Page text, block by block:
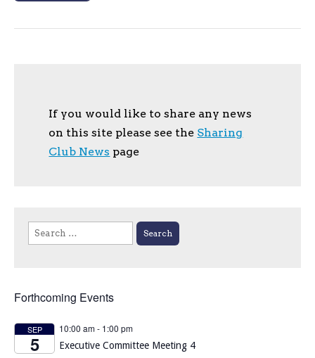
If you would like to share any news
on this site please see the Sharing
Club News page
Search
for:
Forthcoming Events
SEP
5
10:00 am- 1:00 pm
Executive Committee Meeting 4